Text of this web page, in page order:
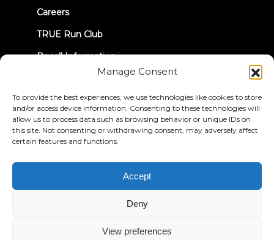
Manage Consent
To provide the best experiences, we use technologies like cookies to store
and/or access device information. Consenting to these technologies will
allow us to process data such as browsing behavior or unique IDs on
this site. Not consenting or withdrawing consent, may adversely affect
certain features and functions.
Accept
Deny
View preferences
Careers
TRUE Run Club
Recall Information
LET'S CONNECT
© 2026 True Fitness. All Rights Reserved